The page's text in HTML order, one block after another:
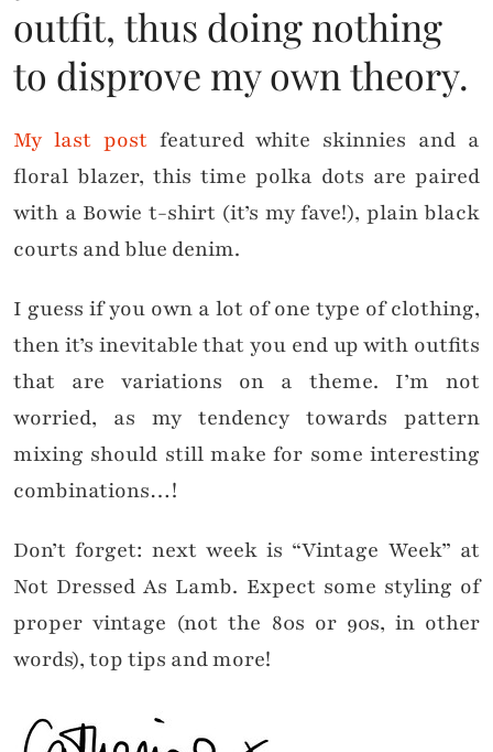
outfit, thus doing nothing
to disprove my own theory.
My last postfeatured white skinnies and a
floral blazer, this time polka dots are paired
with a Bowie t-shirt (it’s my fave!), plain black
courts and blue denim.
I guess if you own a lot of one type of clothing,
then it’s inevitable that you end up with outfits
that are variations on a theme. I’m not
worried, as my tendency towards pattern
mixing should still make for some interesting
combinations…!
Don’t forget: next week is “Vintage Week” at
Not Dressed As Lamb. Expect some styling of
proper vintage (not the 80s or 90s, in other
words), top tips and more!